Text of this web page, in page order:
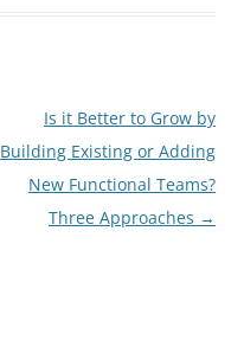
Is it Better to Grow by
Building Existing or Adding
New Functional Teams?
Three Approaches →